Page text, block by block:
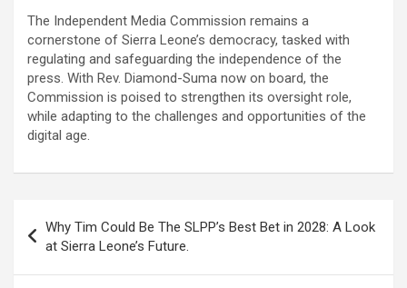
The Independent Media Commission remains a
cornerstone of Sierra Leone’s democracy, tasked with
regulating and safeguarding the independence of the
press. With Rev. Diamond-Suma now on board, the
Commission is poised to strengthen its oversight role,
while adapting to the challenges and opportunities of the
digital age.
navigation
Why Tim Could Be The SLPP’s Best Bet in 2028: A Look
at Sierra Leone’s Future.